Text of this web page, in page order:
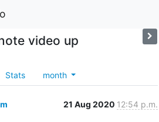
video up
Stats month
21 Aug 2020 12:54 p.m.